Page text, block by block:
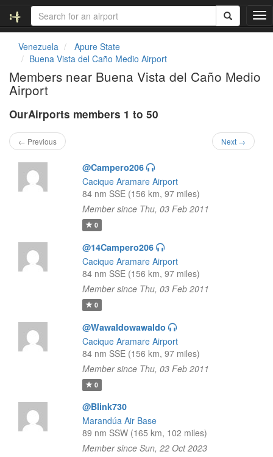
T
o
e
Venezuela
Apure State
Buena Vista del Caño Medio Airport
Members near Buena Vista del Caño Medio
Airport
OurAirports members 1 to 50
← Previous Next →
@Campero206
Cacique Aramare Airport
84 nm SSE (156 km, 97 miles)
Member since Thu, 03 Feb 2011
0
@14Campero206
Cacique Aramare Airport
84 nm SSE (156 km, 97 miles)
Member since Thu, 03 Feb 2011
0
@Wawaldowawaldo
Cacique Aramare Airport
84 nm SSE (156 km, 97 miles)
Member since Thu, 03 Feb 2011
0
@Blink730
Marandúa Air Base
89 nm SSW (165 km, 102 miles)
Member since Sun, 22 Oct 2023